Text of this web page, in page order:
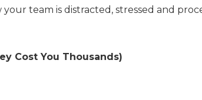
team is distracted, stressed and
Cost You Thousands)